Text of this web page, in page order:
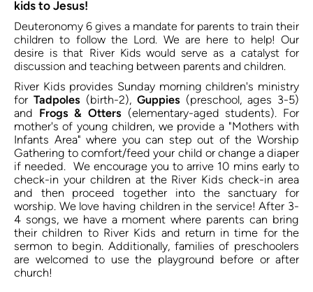
kids to Jesus!
Deuteronomy 6 gives a mandate for parents to train their
children to follow the Lord. We are here to help! Our
desire is that River Kids would serve as a catalyst for
discussion and teaching between parents and children.
River Kids provides Sunday morning children's ministry
for Tadpoles (birth-2), Guppies (preschool, ages 3-5)
and Frogs & Otters (elementary-aged students). For
mother's of young children, we provide a "Mothers with
Infants Area" where you can step out of the Worship
Gathering to comfort/feed your child or change a diaper
if needed.  We encourage you to arrive 10 mins early to
check-in your children at the River Kids check-in area
and then proceed together into the sanctuary for
worship. We love having children in the service! After 3-
4 songs, we have a moment where parents can bring
their children to River Kids and return in time for the
sermon to begin. Additionally, families of preschoolers
are welcomed to use the playground before or after
church!